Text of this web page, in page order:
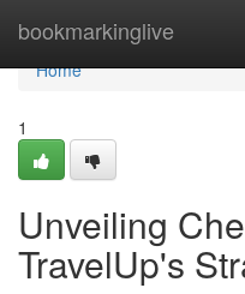
bookmarkinglive
Home
Home
1
Unveiling
TravelUp's